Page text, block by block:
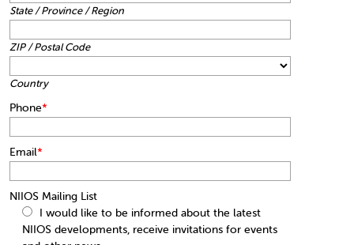
State / Province / Region
ZIP / Postal Code
Country
Phone*
Email*
NIIOS Mailing List
I would like to be informed about the latest
NIIOS developments, receive invitations for events